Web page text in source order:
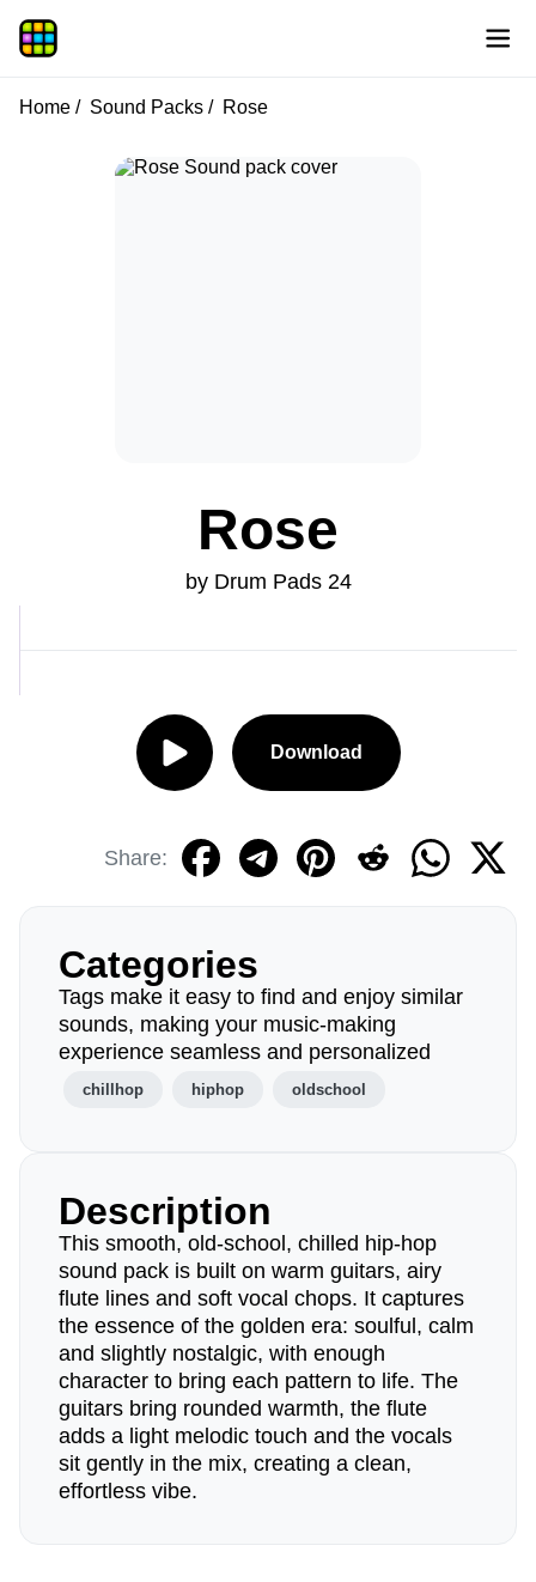
Home Sound Packs Rose
Rose
by Drum Pads 24
Download
Share:
Categories
Tags make it easy to find and enjoy similar
sounds, making your music-making
experience seamless and personalized
chillhop hiphop oldschool
Description
This smooth, old-school, chilled hip-hop
sound pack is built on warm guitars, airy
flute lines and soft vocal chops. It captures
the essence of the golden era: soulful, calm
and slightly nostalgic, with enough
character to bring each pattern to life. The
guitars bring rounded warmth, the flute
adds a light melodic touch and the vocals
sit gently in the mix, creating a clean,
effortless vibe.